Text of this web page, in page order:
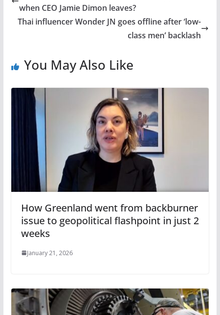
when CEO Jamie Dimon leaves?
Thai influencer Wonder JN goes offline after ‘low-
class men’ backlash
You May Also Like
How Greenland went from backburner
issue to geopolitical flashpoint in just 2
weeks
January 21, 2026